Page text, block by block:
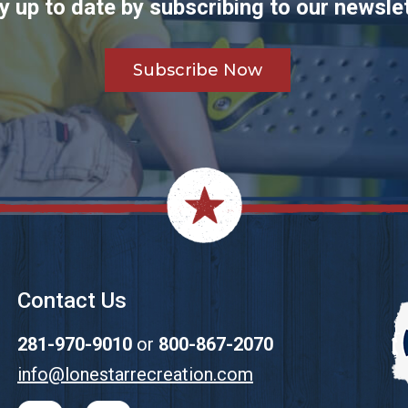
up to date by subscribing to our
Subscribe Now
Contact Us
281-970-9010or 800-867-2070
info@lonestarrecreation.com